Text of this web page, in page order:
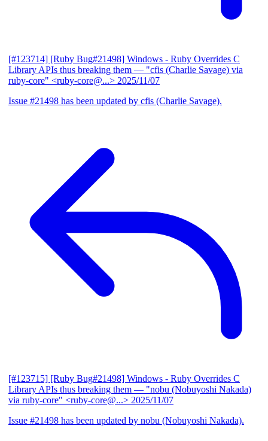
[#123714] [Ruby Bug#21498] Windows - Ruby Overrides C
Library APIs thus breaking them — "cfis (Charlie Savage) via
ruby-core" <ruby-core@...> 2025/11/07
Issue #21498 has been updated by cfis (Charlie Savage).
[#123715] [Ruby Bug#21498] Windows - Ruby Overrides C
Library APIs thus breaking them — "nobu (Nobuyoshi Nakada)
via ruby-core" <ruby-core@...> 2025/11/07
Issue #21498 has been updated by nobu (Nobuyoshi Nakada).